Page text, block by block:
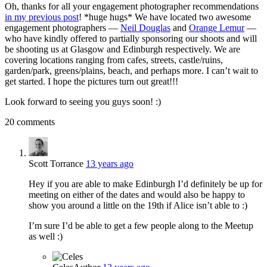
Oh, thanks for all your engagement photographer recommendations
in my previous post! *huge hugs* We have located two awesome
engagement photographers — Neil Douglas and Orange Lemur—
who have kindly offered to partially sponsoring our shoots and will
be shooting us at Glasgow and Edinburgh respectively. We are
covering locations ranging from cafes, streets, castle/ruins,
garden/park, greens/plains, beach, and perhaps more. I can’t wait to
get started. I hope the pictures turn out great!!!
Look forward to seeing you guys soon! :)
20 comments
Scott Torrance 13 years ago
Hey if you are able to make Edinburgh I’d definitely be up for
meeting on either of the dates and would also be happy to
show you around a little on the 19th if Alice isn’t able to :)
I’m sure I’d be able to get a few people along to the Meetup
as well :)